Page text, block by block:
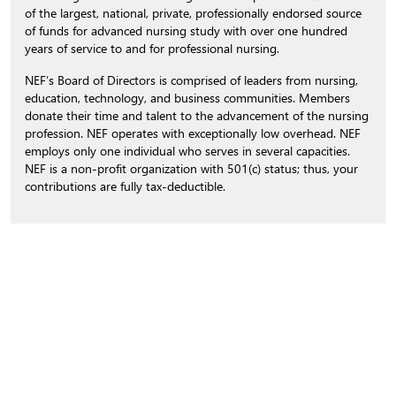
of the largest, national, private, professionally endorsed source
of funds for advanced nursing study with over one hundred
years of service to and for professional nursing.
NEF’s Board of Directors is comprised of leaders from nursing,
education, technology, and business communities. Members
donate their time and talent to the advancement of the nursing
profession. NEF operates with exceptionally low overhead. NEF
employs only one individual who serves in several capacities.
NEF is a non-profit organization with 501(c) status; thus, your
contributions are fully tax-deductible.